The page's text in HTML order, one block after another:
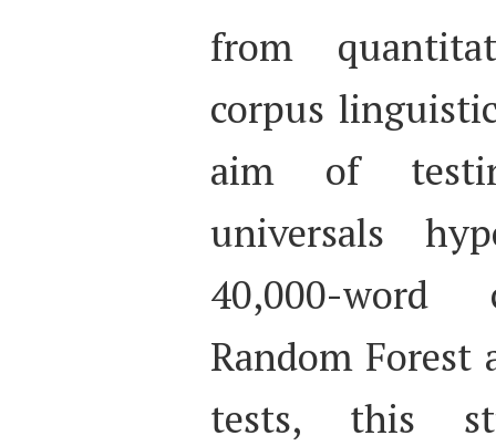
from
corpus
aim of
universals
40,000-word
Random Forest
tests, this